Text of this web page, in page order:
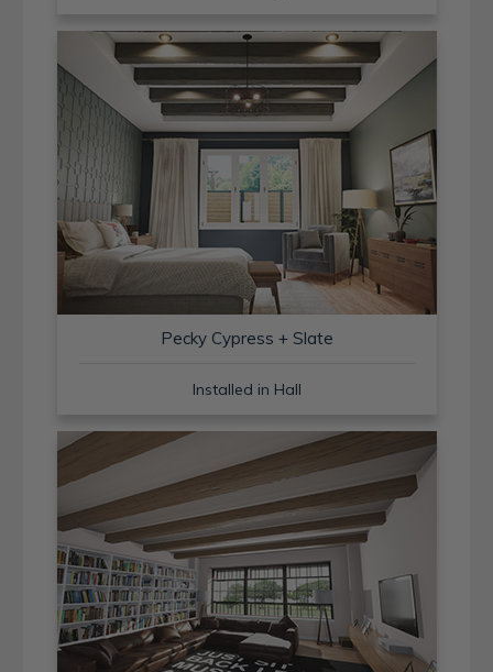
Pecky Cypress + Slate
Installed in Hall